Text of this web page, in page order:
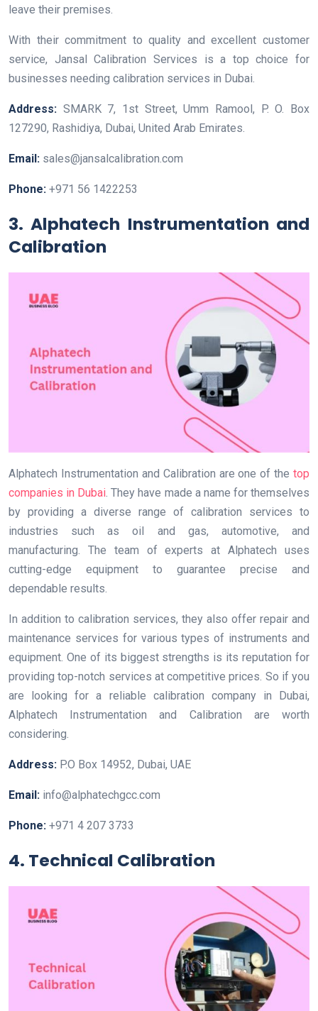
leave their premises.
With their commitment to quality and excellent customer
service, Jansal Calibration Services is a top choice for
businesses needing calibration services in Dubai.
Address: SMARK 7, 1st Street, Umm Ramool, P. O. Box
127290, Rashidiya, Dubai, United Arab Emirates.
Email: sales@jansalcalibration.com
Phone: +971 56 1422253
3. Alphatech Instrumentation and
Calibration
Alphatech Instrumentation and Calibration are one of the top
companies in Dubai. They have made a name for themselves
by providing a diverse range of calibration services to
industries such as oil and gas, automotive, and
manufacturing. The team of experts at Alphatech uses
cutting-edge equipment to guarantee precise and
dependable results.
In addition to calibration services, they also offer repair and
maintenance services for various types of instruments and
equipment. One of its biggest strengths is its reputation for
providing top-notch services at competitive prices. So if you
are looking for a reliable calibration company in Dubai,
Alphatech Instrumentation and Calibration are worth
considering.
Address: P.O Box 14952, Dubai, UAE
Email: info@alphatechgcc.com
Phone: +971 4 207 3733
4. Technical Calibration